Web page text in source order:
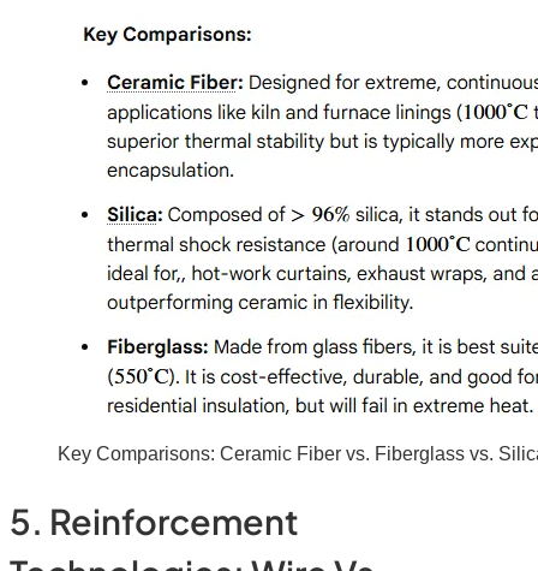
Key Comparisons: Ceramic Fiber vs. Fiberglass vs.
5. Reinforcement